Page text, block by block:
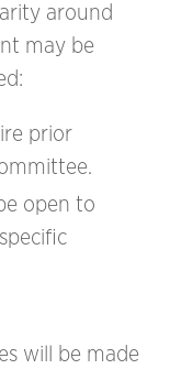
around
may be
prior
open to
will be made